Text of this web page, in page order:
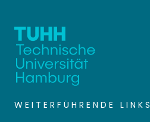
WEITERFÜHRENDE LINKS